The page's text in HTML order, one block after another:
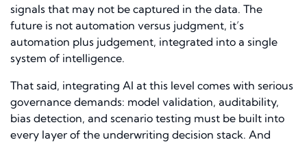
signals that may not be captured in the data. The
future is not automation versus judgment, it’s
automation plus judgement, integrated into a single
system of intelligence.
That said, integrating AI at this level comes with serious
governance demands: model validation, auditability,
bias detection, and scenario testing must be built into
every layer of the underwriting decision stack. And